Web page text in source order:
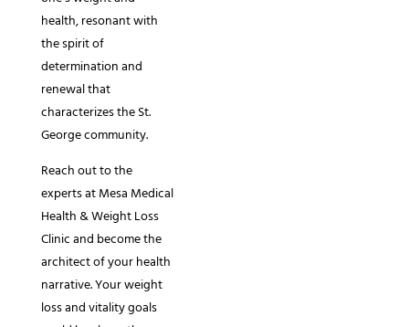
health, resonant with
the spirit of
determination and
renewal that
characterizes the St.
George community.
Reach out to the
experts at Mesa Medical
Health & Weight Loss
Clinic and become the
architect of your health
narrative. Your weight
loss and vitality goals